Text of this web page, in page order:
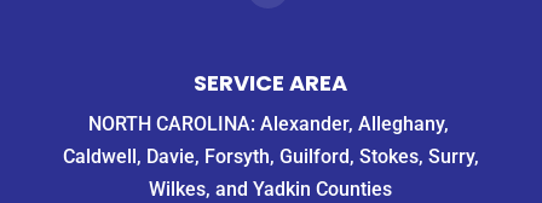
SERVICE AREA
NORTH CAROLINA: Alexander, Alleghany,
Caldwell, Davie, Forsyth, Guilford, Stokes, Surry,
Wilkes, and Yadkin Counties